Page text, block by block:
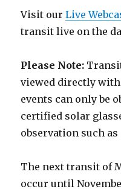
Visit ourLive
transit live on the
Please Note:
viewed directly with
events can only be
certified solar
observation such
The next transit of
occur until